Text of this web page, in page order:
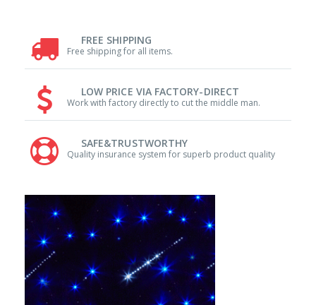
FREE SHIPPING
Free shipping for all items.
LOW PRICE VIA FACTORY-DIRECT
Work with factory directly to cut the middle man.
SAFE&TRUSTWORTHY
Quality insurance system for superb product quality